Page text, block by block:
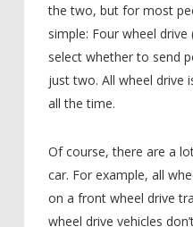
the two, but for most
simple: Four wheel
select whether to send
just two. All wheel drive
all the time.
Of course, there are a
car. For example, all
on a front wheel drive
wheel drive vehicles